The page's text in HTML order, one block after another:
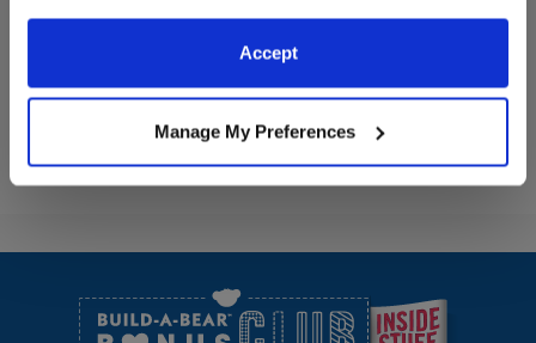
information to these service providers for those
purposes; and (ii) agree to the terms of the Privacy
Accept
Manage My Preferences
$9.50
Customize
$9.50
Customize Chicago